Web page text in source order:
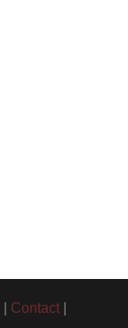
Contact